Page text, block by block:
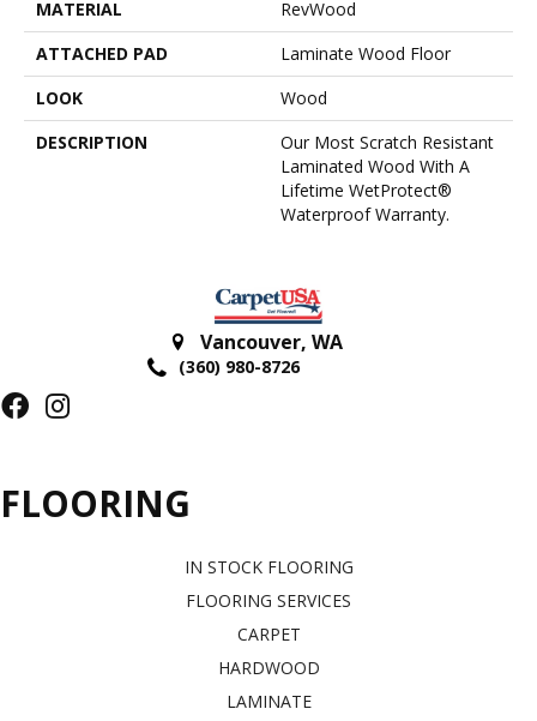
MATERIAL
RevWood
ATTACHED PAD
Laminate Wood Floor
LOOK
Wood
DESCRIPTION
Our Most Scratch Resistant
Laminated Wood With A
Lifetime WetProtect®
Waterproof Warranty.
Vancouver, WA
(360) 980-8726
FLOORING
IN STOCK FLOORING
FLOORING SERVICES
CARPET
HARDWOOD
LAMINATE